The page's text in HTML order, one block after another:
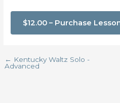
$12.00 – Purchase
← Kentucky Waltz Solo -
Advanced